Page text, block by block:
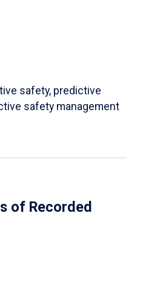
safety, predictive
safety management
of Recorded